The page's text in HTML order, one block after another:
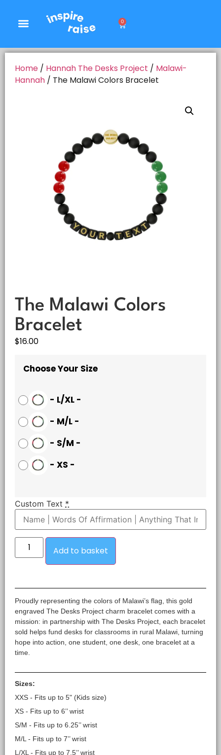
0
Home / Hannah The Desks Project / Malawi-
Hannah / The Malawi Colors Bracelet
The Malawi Colors
Bracelet
$16.00
Choose Your Size
- L/XL -
- M/L -
- S/M -
- XS -
Custom Text *
Add to basket
Proudly representing the colors of Malawi’s flag, this gold
engraved The Desks Project charm bracelet comes with a
mission: in partnership with The Desks Project, each bracelet
sold helps fund desks for classrooms in rural Malawi, turning
hope into action, one student, one desk, one bracelet at a
time.
Sizes:
XXS - Fits up to 5" (Kids size)
XS - Fits up to 6’’ wrist
S/M - Fits up to 6.25’’ wrist
M/L - Fits up to 7’’ wrist
L/XL - Fits up to 7.5’’ wrist